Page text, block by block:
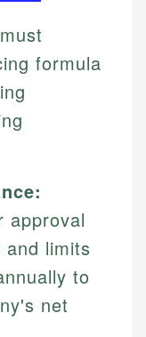
formula
approval
limits
to
net